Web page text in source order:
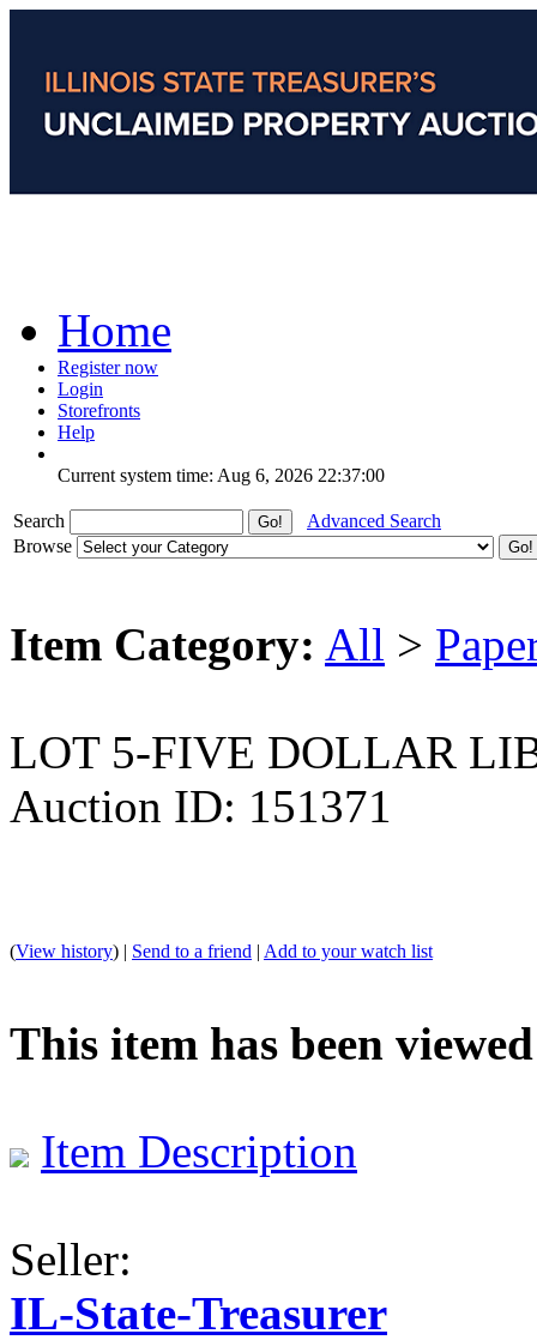
Home
Register now
Login
Storefronts
Help
Current system time: Aug 6, 2026 22:37:00
Search
Advanced Search
Browse
Item Category: All >
LOT 5-FIVE DOLLAR
Auction ID: 151371
(View history) | Send to a friend | Add to your watch list
This item has been viewed
Item Description
Seller:
IL-State-Treasurer